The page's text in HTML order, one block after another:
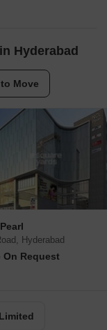
Hyderabad
Move
Hyderabad
On Request